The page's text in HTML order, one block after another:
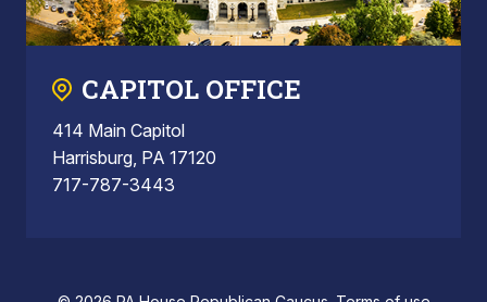
CAPITOL OFFICE
414 Main Capitol
Harrisburg, PA 17120
717-787-3443